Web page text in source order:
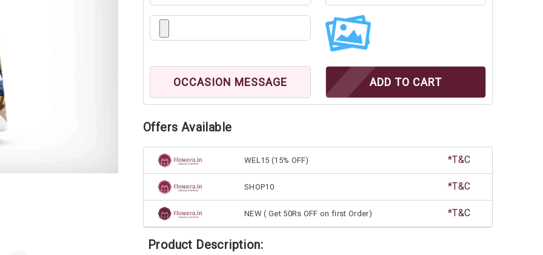
OCCASION MESSAGE ADD TO CART
Offers Available
WEL15 (15% OFF) *T&C
SHOP10 *T&C
NEW ( Get 50Rs OFF on first Order) *T&C
Product Description: